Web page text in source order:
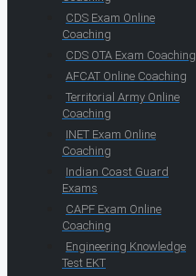
CDS Exam Online
Coaching
CDS OTA Exam Coaching
AFCAT Online Coaching
Territorial Army Online
Coaching
INET Exam Online
Coaching
Indian Coast Guard
Exams
CAPF Exam Online
Coaching
Engineering Knowledge
Test EKT